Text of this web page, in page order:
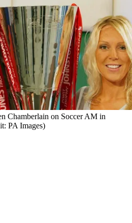
Chamberlain on Soccer AM in
PA Images)